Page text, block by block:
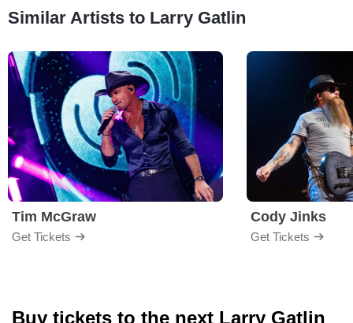
Similar Artists to Larry Gatlin
Tim McGraw
Get Tickets
Cody Jinks
Get Tickets
Buy tickets to the next Larry Gatlin